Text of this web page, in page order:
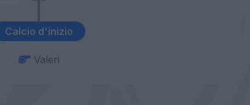
Calcio d'inizio
Valeri